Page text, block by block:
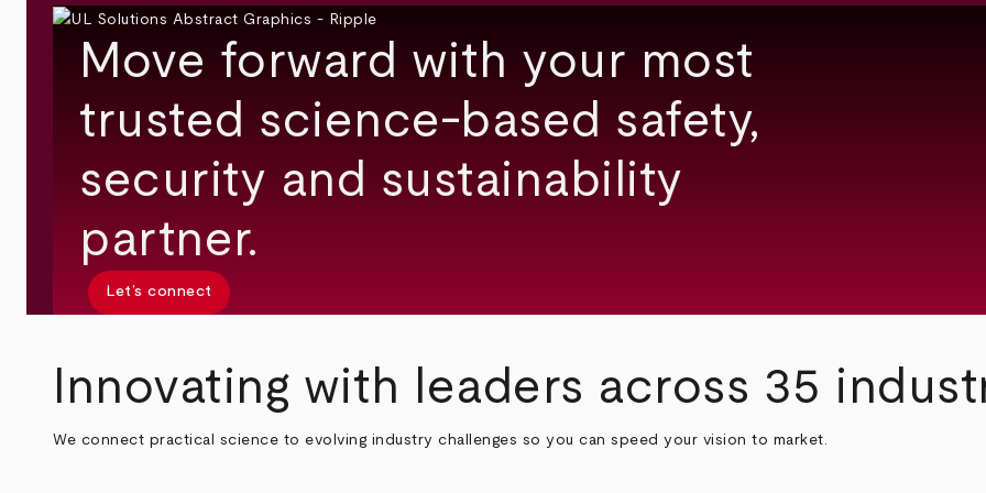
Move forward with your most
trusted science-based safety,
security and sustainability
partner.
Let’s connect
Innovating with leaders across 35
We connect practical science to evolving industry challenges so you can speed your vision to market.